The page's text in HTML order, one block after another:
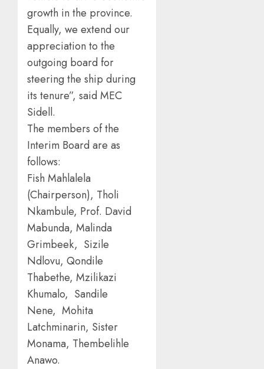
growth in the province.
Equally, we extend our
appreciation to the
outgoing board for
steering the ship during
its tenure”, said MEC
Sidell.
The members of the
Interim Board are as
follows:
Fish Mahlalela
(Chairperson), Tholi
Nkambule, Prof. David
Mabunda, Malinda
Grimbeek, Sizile
Ndlovu, Qondile
Thabethe, Mzilikazi
Khumalo, Sandile
Nene, Mohita
Latchminarin, Sister
Monama, Thembelihle
Anawo.